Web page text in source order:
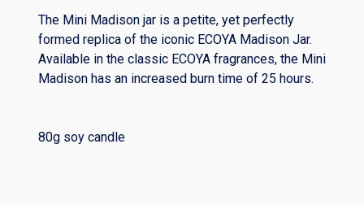
The Mini Madison jar is a petite, yet perfectly
formed replica of the iconic ECOYA Madison Jar.
Available in the classic ECOYA fragrances, the Mini
Madison has an increased burn time of 25 hours.
80g soy candle